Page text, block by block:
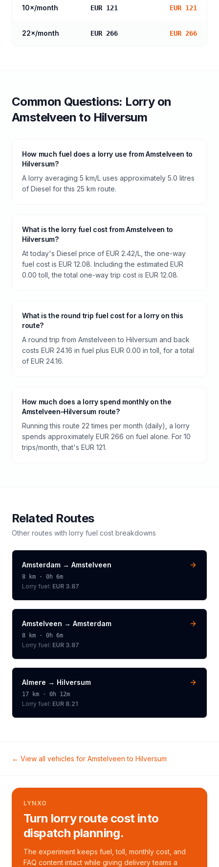
10×/month EUR 121 EUR 121
22×/month EUR 266 EUR 266
Common Questions: Lorryon
Amstelveen to Hilversum
How much fuel does a lorry use from Amstelveen to
Hilversum?
A lorry averaging 5 km/L uses approximately 5.0 litres
of Diesel for this 25 km route.
What is the lorry fuel cost from Amstelveen to
Hilversum?
At today's Diesel price of EUR 2.42/L, the one-way
fuel cost is EUR 12.08. Including the estimated EUR
0.00 toll, the total one-way trip cost is EUR 12.08.
What is the round trip fuel cost for a lorry on this
route?
A round trip from Amstelveen to Hilversum and back
costs EUR 24.16 in fuel plus EUR 0.00 in toll, for a total
of EUR 24.16.
How much does a lorry spend monthly on the
Amstelveen–Hilversum route?
Running this route 22 times per month (daily), a lorry
spends approximately EUR 266 on fuel alone. For 10
trips/month, that's EUR 121.
Related Routes
Other routes with lorry fuel cost breakdowns
Amsterdam → Amstelveen
8 km · 0h 6m
Lorry fuel: EUR 3.87
Amstelveen → Amsterdam
8 km · 0h 6m
Lorry fuel: EUR 3.87
Almere → Hilversum
17 km · 0h 12m
Lorry fuel: EUR 8.21
← View all vehicles for Amstelveen to Hilversum
LYNXO
Turn lorry route cost into
dispatch planning.
The experiment keeps fuel, toll, monthly cost, and
FAQ content intact while giving delivery teams a